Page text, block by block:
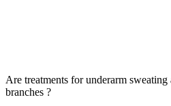
Are treatments for underarm
branches ?